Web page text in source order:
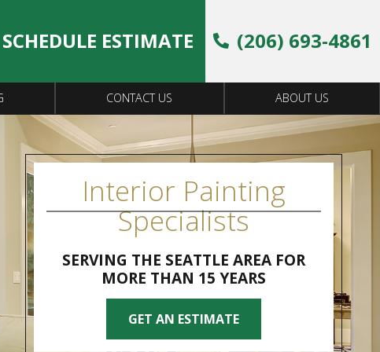
SCHEDULE ESTIMATE (206) 693-4861
CONTACT US ABOUT US
Interior Painting
Specialists
SERVING THE SEATTLE AREA FOR
MORE THAN 15 YEARS
GET AN ESTIMATE